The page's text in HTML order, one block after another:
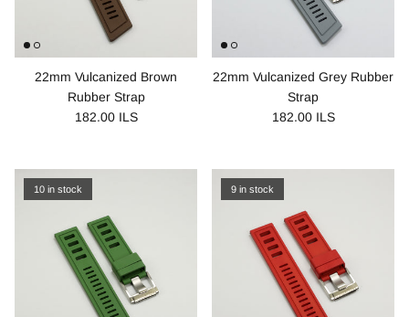
22mm Vulcanized Brown
Rubber Strap
182.00 ILS
22mm Vulcanized Grey Rubber
Strap
182.00 ILS
10 in stock 9 in stock